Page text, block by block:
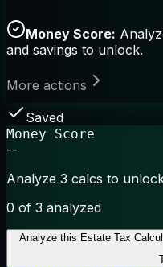
Money Score:
and savings to unlock.
More actions
Saved
Money Score
--
Analyze 3 calcs to
0 of 3 analyzed
Analyze this Estate Tax